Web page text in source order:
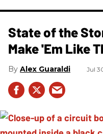
State of the
Make 'Em Like
Alex Guaraldi Jul